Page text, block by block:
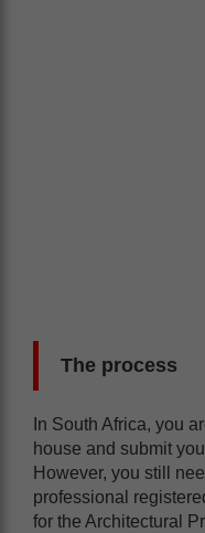
The process
In South Africa, you
house and submit
However, you still
professional
for the Architectural